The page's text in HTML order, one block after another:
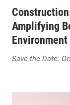
Amplifying
Environment
Save the Date: